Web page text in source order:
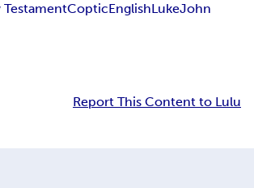
TestamentCopticEnglishLukeJohn
Report This Content to Lulu